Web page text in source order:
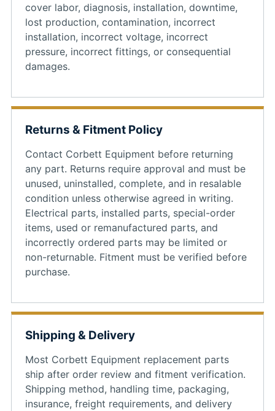
cover labor, diagnosis, installation, downtime,
lost production, contamination, incorrect
installation, incorrect voltage, incorrect
pressure, incorrect fittings, or consequential
damages.
Returns & Fitment Policy
Contact Corbett Equipment before returning
any part. Returns require approval and must be
unused, uninstalled, complete, and in resalable
condition unless otherwise agreed in writing.
Electrical parts, installed parts, special-order
items, used or remanufactured parts, and
incorrectly ordered parts may be limited or
non-returnable. Fitment must be verified before
purchase.
Shipping & Delivery
Most Corbett Equipment replacement parts
ship after order review and fitment verification.
Shipping method, handling time, packaging,
insurance, freight requirements, and delivery